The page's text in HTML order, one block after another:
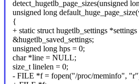
detect_hugetlb_page_sizes(unsigned
unsigned long
{
+ static struct hugetlb_settings *settings
&hugetlb_saved_settings;
unsigned long hps = 0;
char *line = NULL;
size_t linelen = 0;
- FILE *f = fopen("/proc/meminfo",